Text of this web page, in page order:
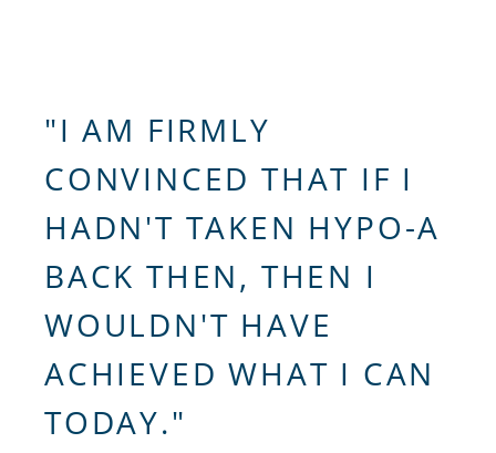
"I AM FIRMLY
CONVINCED THAT IF I
HADN'T TAKEN HYPO-A
BACK THEN, THEN I
WOULDN'T HAVE
ACHIEVED WHAT I CAN
TODAY."